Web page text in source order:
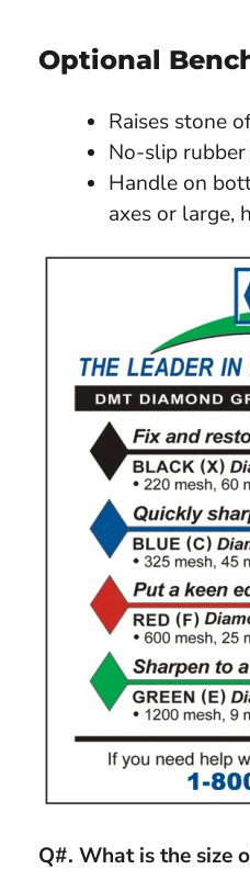
Optional
Raises stone
No-slip
Handle on
axes or large,
Q#. What is the size